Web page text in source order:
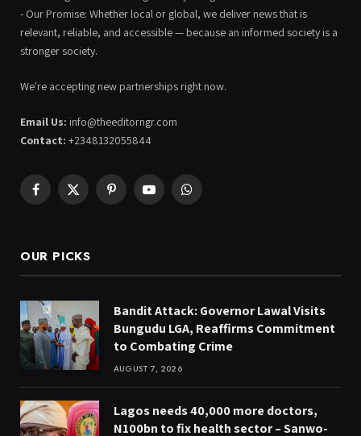
- Our Promise: Whether local or global, we deliver news that is
relevant, reliable, and accessible — because an informed society is a
stronger society.
We're accepting new partnerships right now.
Email Us: info@theeditorngr.com
Contact: +2348132055844
Facebook
X
PinterestYouTubeWhatsApp
OUR PICKS
Bandit Attack: Governor Lawal Visits
Bungudu LGA, Reaffirms Commitment
to Combating Crime
AUGUST 7, 2026
Lagos needs 40,000 more doctors,
N100bn to fix health sector – Sanwo-